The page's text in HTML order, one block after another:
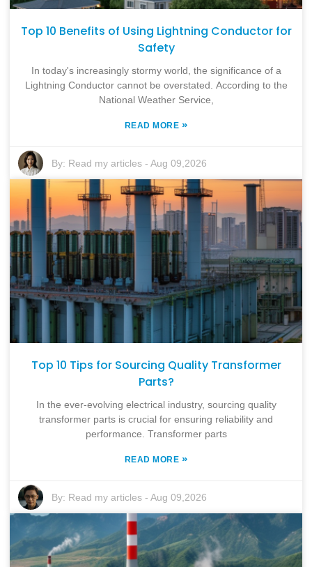
Top 10 Benefits of Using Lightning Conductor for
Safety
In today's increasingly stormy world, the significance of a
Lightning Conductor cannot be overstated. According to the
National Weather Service,
READ MORE »
By: Read my articles -Aug 09,2026
Top 10 Tips for Sourcing Quality Transformer
Parts?
In the ever-evolving electrical industry, sourcing quality
transformer parts is crucial for ensuring reliability and
performance. Transformer parts
READ MORE »
By: Read my articles -Aug 09,2026